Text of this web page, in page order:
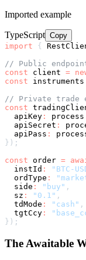
Imported example
TypeScript Copy
import
{
// Public
const client =
const instruments
// Private trade
const
  apiKey
: process
  apiSecret
:
  apiPass
:
} ) ;
const order =
  instId
: "BTC-
  ordType
:
  side
: "buy" ,
  sz
: "0.1" ,
  tdMode
: "cash" ,
  tgtCcy
:
} ) ;
The Awaitable